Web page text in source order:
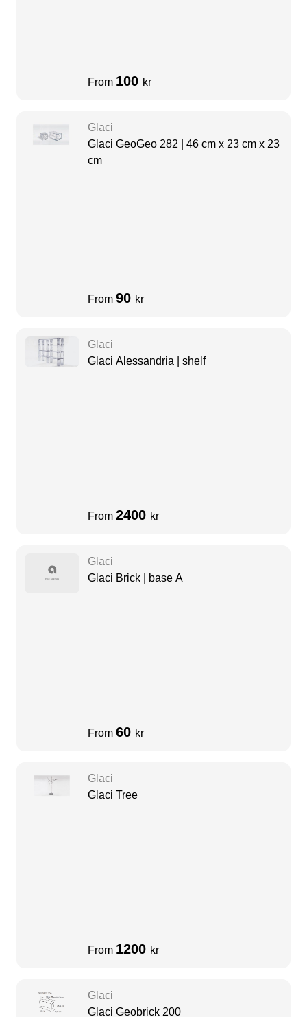
From 100 kr
Glaci
Glaci GeoGeo 282 | 46 cm x 23 cm x 23
cm
From 90 kr
Glaci
Glaci Alessandria | shelf
From 2400 kr
Glaci
Glaci Brick | base A
From 60 kr
Glaci
Glaci Tree
From 1200 kr
Glaci
Glaci Geobrick 200